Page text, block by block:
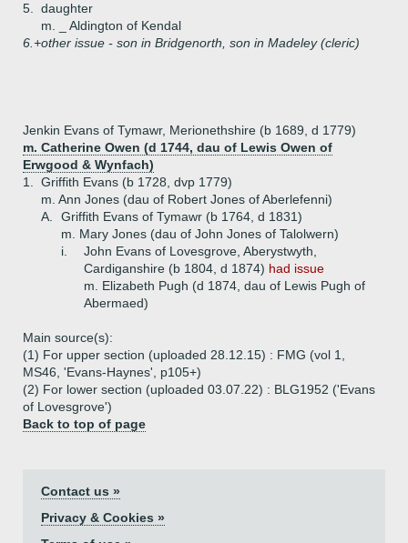
5.
daughter
m. _ Aldington of Kendal
6.+other issue - son in Bridgenorth, son in Madeley (cleric)
Jenkin Evans of Tymawr, Merionethshire (b 1689, d 1779)
m. Catherine Owen (d 1744, dau of Lewis Owen of
Erwgood & Wynfach)
1.
Griffith Evans (b 1728, dvp 1779)
m. Ann Jones (dau of Robert Jones of Aberlefenni)
A.
Griffith Evans of Tymawr (b 1764, d 1831)
m. Mary Jones (dau of John Jones of Talolwern)
i.
John Evans of Lovesgrove, Aberystwyth,
Cardiganshire (b 1804, d 1874) had issue
m. Elizabeth Pugh (d 1874, dau of Lewis Pugh of
Abermaed)
Main source(s):
(1) For upper section (uploaded 28.12.15) : FMG (vol 1,
MS46, 'Evans-Haynes', p105+)
(2) For lower section (uploaded 03.07.22) : BLG1952 ('Evans
of Lovesgrove')
Back to top of page
Contact us »
Privacy & Cookies »